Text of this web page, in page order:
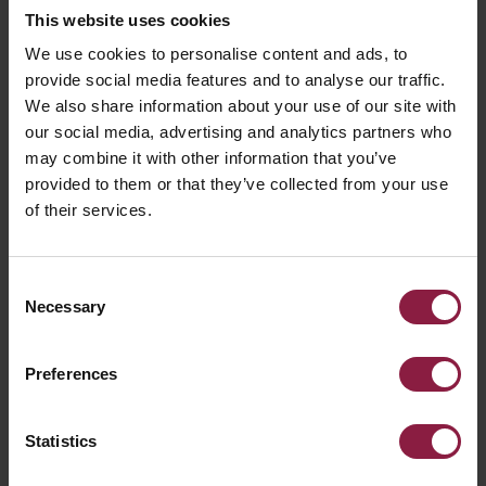
This website uses cookies
We use cookies to personalise content and ads, to
provide social media features and to analyse our traffic.
We also share information about your use of our site with
our social media, advertising and analytics partners who
may combine it with other information that you’ve
provided to them or that they’ve collected from your use
of their services.
Selection
Necessary
Preferences
Statistics
FAQ
Declaration of Conformity
What is the colour temperature of a lamp
What is LM80?